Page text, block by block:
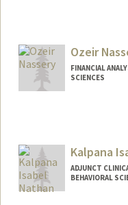
Ozeir
FINANCIAL
SCIENCES
Kalpana
ADJUNCT
BEHAVIORAL